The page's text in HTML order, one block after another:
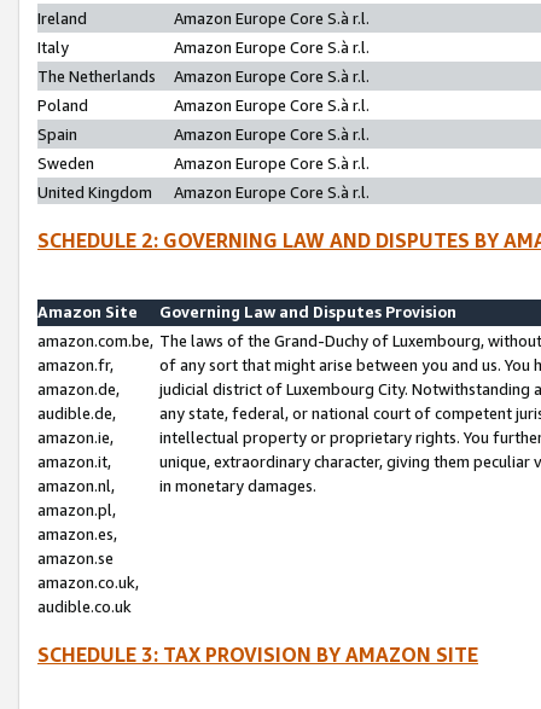
Ireland
Amazon Europe Core S.à r.l.
Italy
Amazon Europe Core S.à r.l.
The Netherlands
Amazon Europe Core S.à r.l.
Poland
Amazon Europe Core S.à r.l.
Spain
Amazon Europe Core S.à r.l.
Sweden
Amazon Europe Core S.à r.l.
United Kingdom
Amazon Europe Core S.à r.l.
SCHEDULE 2: GOVERNING LAW AND DISPUTES BY
Amazon Site
Governing Law and Disputes Provision
amazon.com.be,
amazon.fr,
amazon.de,
audible.de,
amazon.ie,
amazon.it,
amazon.nl,
amazon.pl,
amazon.es,
amazon.se
amazon.co.uk,
audible.co.uk
The laws of the Grand-Duchy of Luxembourg,
of any sort that might arise between you and us.
judicial district of Luxembourg City. Notwithstanding
any state, federal, or national court of competent
intellectual property or proprietary rights. You
unique, extraordinary character, giving them
in monetary damages.
SCHEDULE 3: TAX PROVISION BY AMAZON SITE